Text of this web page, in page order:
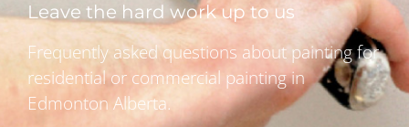
Leave the hard work up to us
Frequently asked questions about painting for
residential or commercial painting in
Edmonton Alberta.